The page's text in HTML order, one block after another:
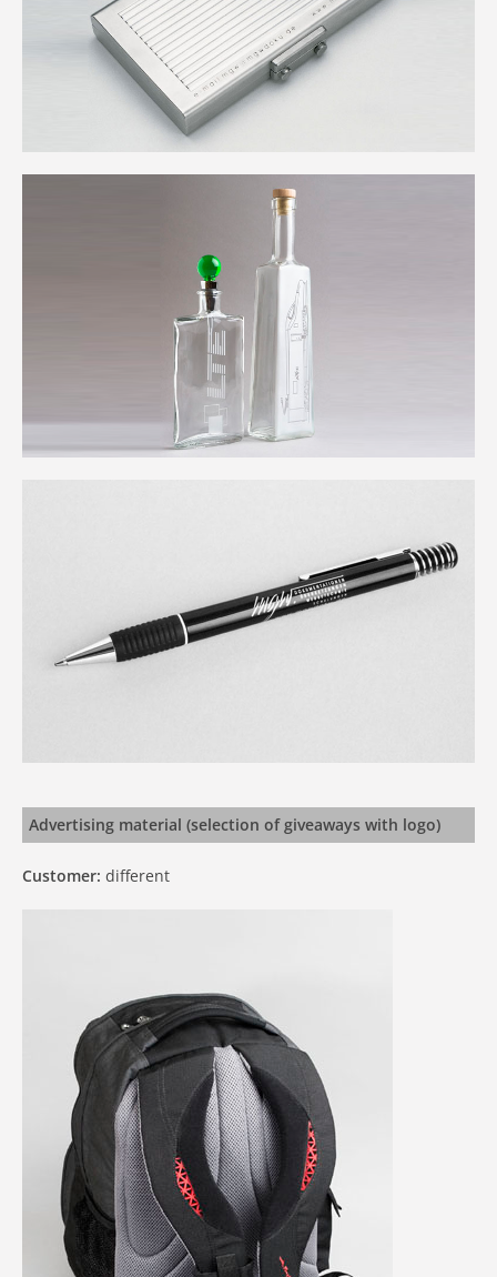
Advertising material (selection of giveaways with logo)
Customer: different